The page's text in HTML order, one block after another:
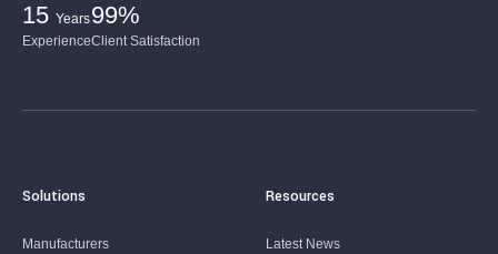
15 Years
Experience
99%
Client Satisfaction
Solutions
Manufacturers
Resources
Latest News